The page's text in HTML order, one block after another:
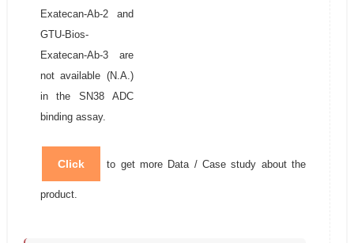
Exatecan-Ab-2 and
GTU-Bios-
Exatecan-Ab-3 are
not available (N.A.)
in the SN38 ADC
binding assay.
Click to get more Data / Case study about the
product.